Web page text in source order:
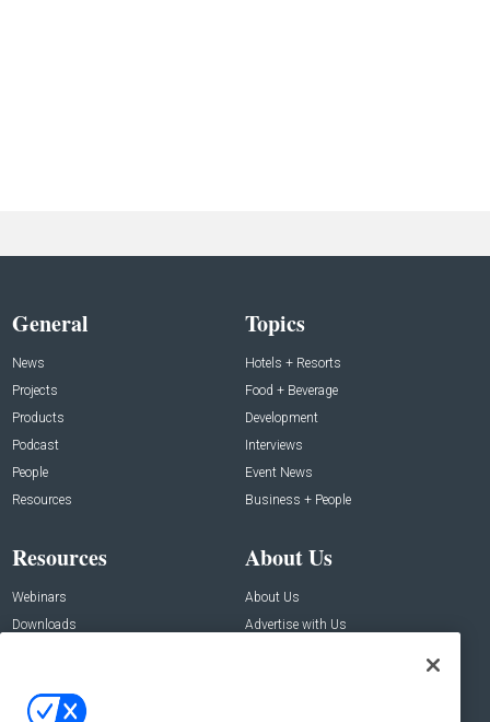
General
News
Projects
Products
Podcast
People
Resources
Topics
Hotels + Resorts
Food + Beverage
Development
Interviews
Event News
Business + People
Resources
Webinars
Downloads
About Us
About Us
Advertise with Us
Contact Us